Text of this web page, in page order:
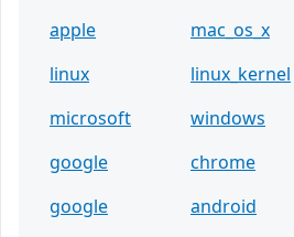
apple
mac_os_x
linux
linux_kernel
microsoft
windows
google
chrome
google
android